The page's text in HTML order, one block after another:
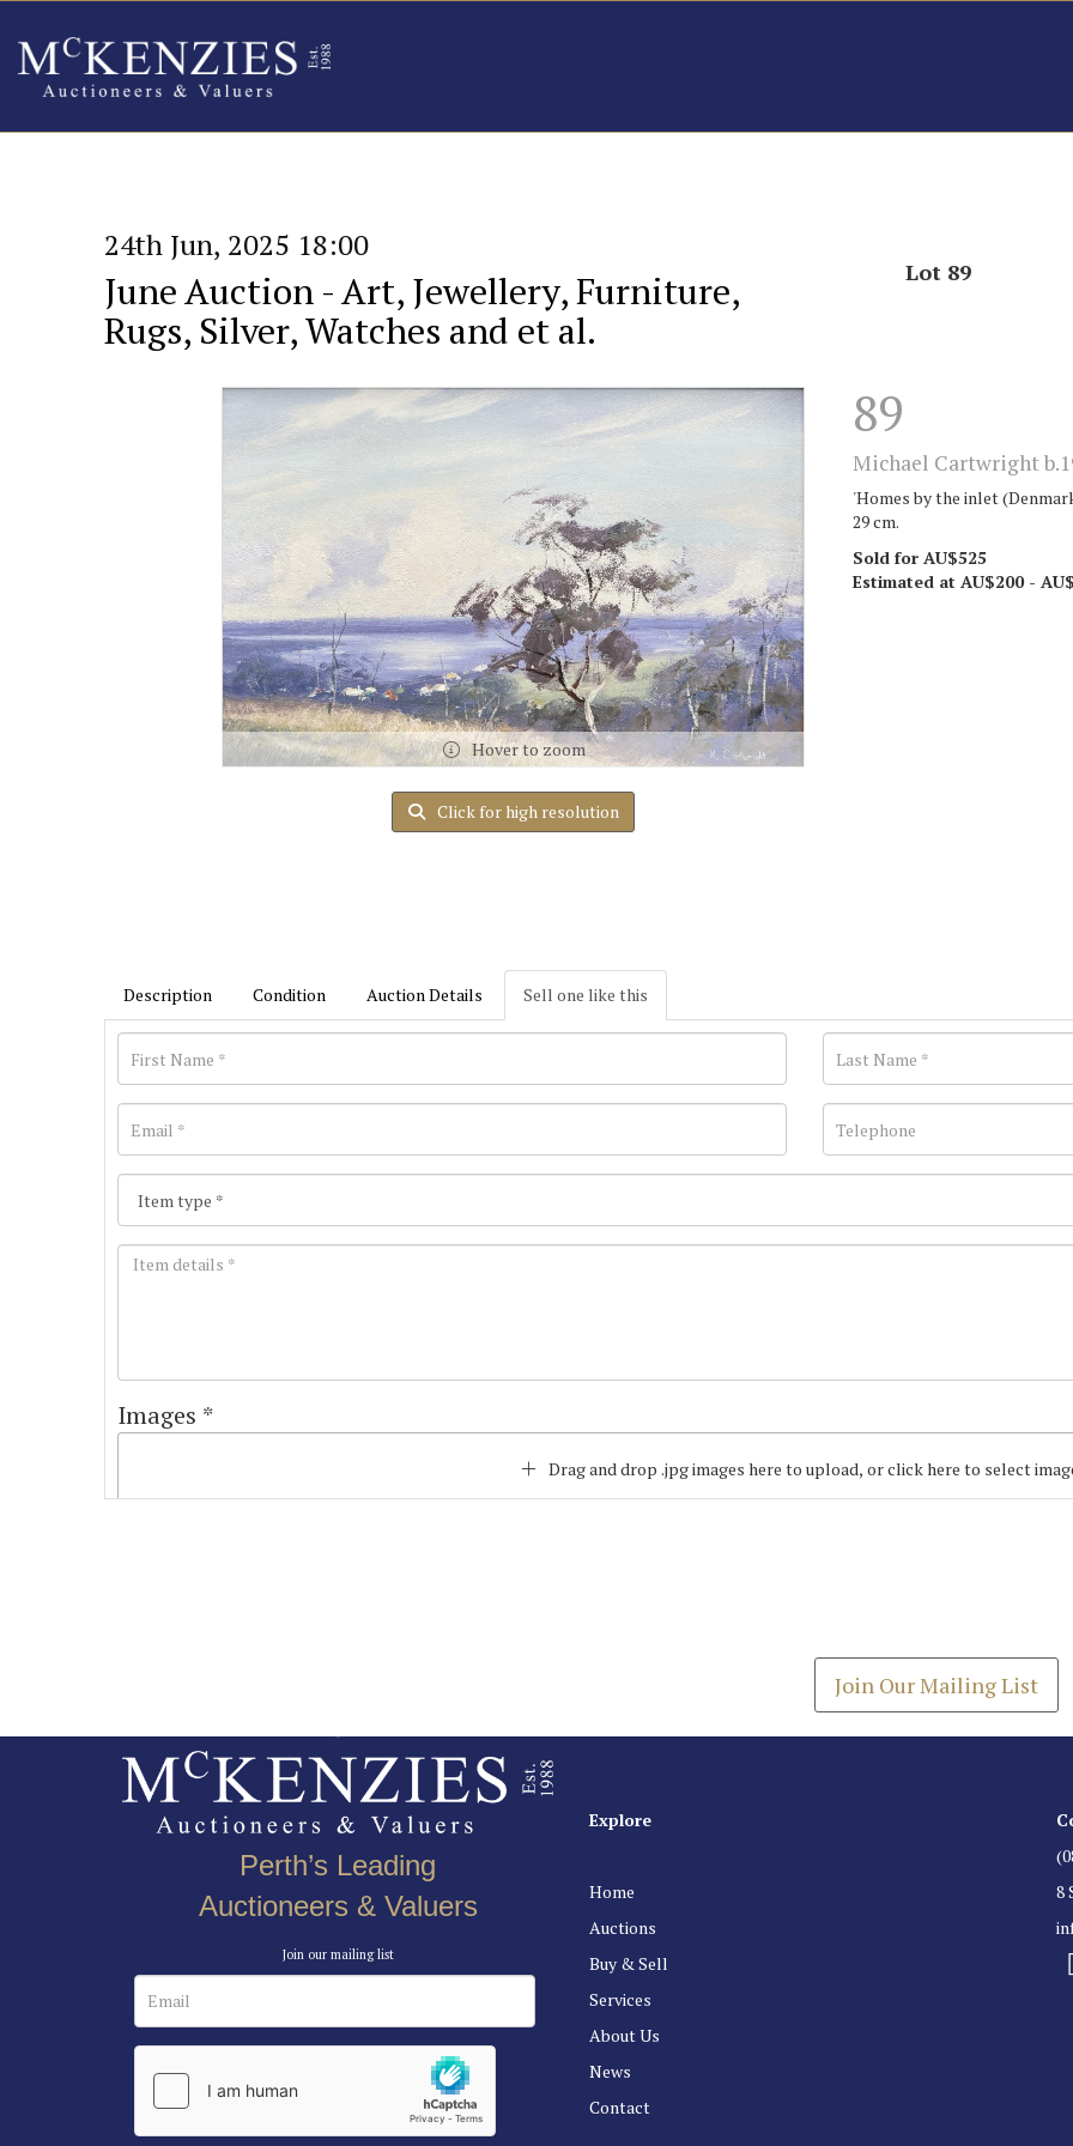
24th Jun, 2025 18:00
June Auction - Art, Jewellery, Furniture,
Rugs, Silver, Watches and et al.
Lot 89
Hover to zoom
Click for high resolution
89
Michael Cartwright
'Homes by the inlet
29 cm.
Sold for AU$525
Estimated at AU$200 -
Description Condition Auction Details Sell one like this
Images *
Drag and drop .jpg images here to upload, or click here to select
Join Our Mailing List
Perth’s Leading
Auctioneers & Valuers
Join our mailing list
Explore
Home
Auctions
Buy & Sell
Services
About Us
News
Contact
8